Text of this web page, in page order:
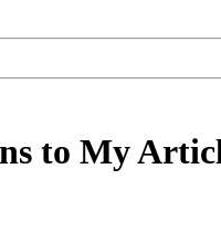
to My